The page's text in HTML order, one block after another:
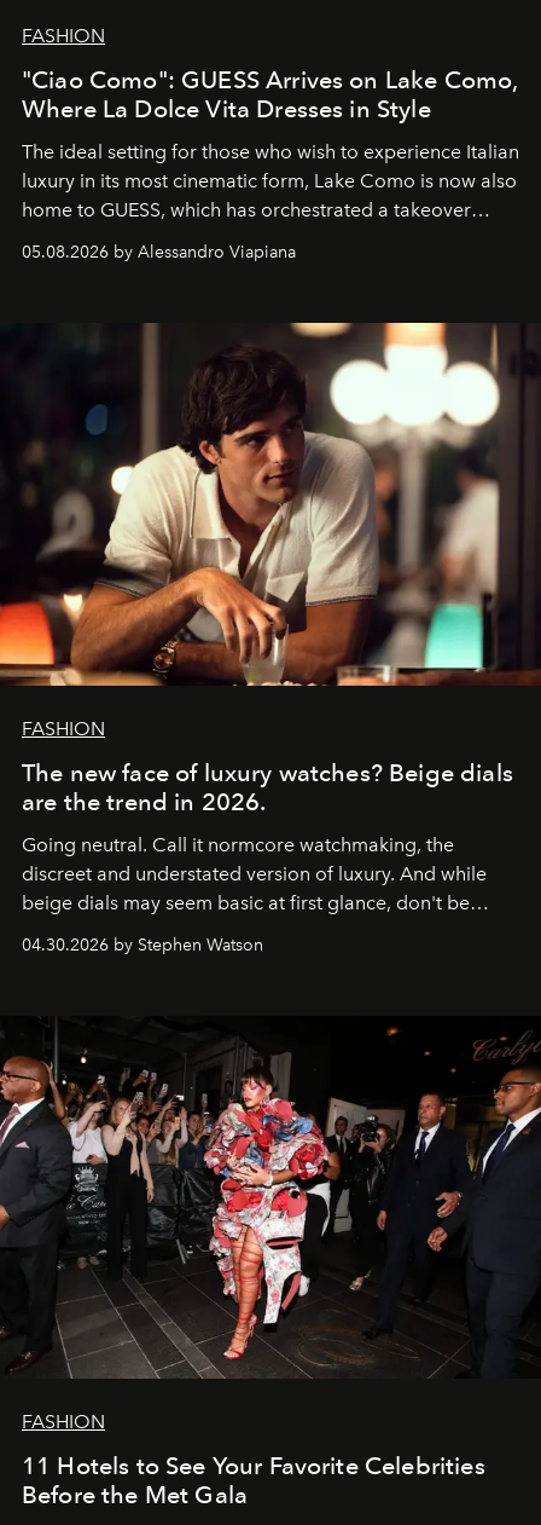
FASHION
"Ciao Como": GUESS Arrives on Lake Como,
Where La Dolce Vita Dresses in Style
The ideal setting for those who wish to experience Italian
luxury in its most cinematic form, Lake Como is now also
home to GUESS, which has orchestrated a takeover
spanning boutiques, hotels, boats and fragrances — in
one of the season's most accomplished style operations.
05.08.2026 by Alessandro Viapiana
FASHION
The new face of luxury watches? Beige dials
are the trend in 2026.
Going neutral. Call it normcore watchmaking, the
discreet and understated version of luxury. And while
beige dials may seem basic at first glance, don't be
fooled: they're the new bold statement.
04.30.2026 by Stephen Watson
FASHION
11 Hotels to See Your Favorite Celebrities
Before the Met Gala